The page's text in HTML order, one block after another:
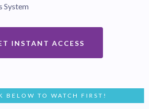
System
INSTANT ACCESS
BELOW TO WATCH FIRST!